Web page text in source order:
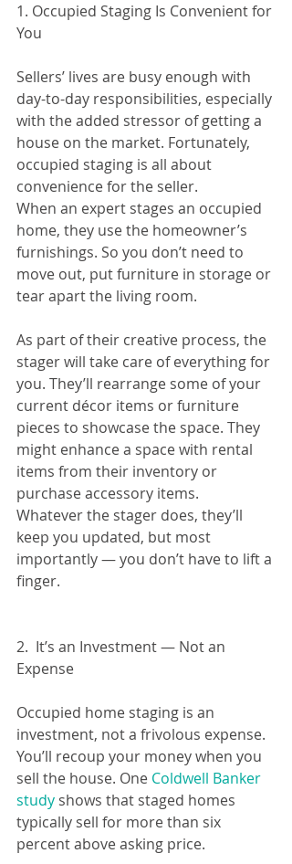
1. Occupied Staging Is Convenient for
You
Sellers’ lives are busy enough with
day-to-day responsibilities, especially
with the added stressor of getting a
house on the market. Fortunately,
occupied staging is all about
convenience for the seller.
When an expert stages an occupied
home, they use the homeowner’s
furnishings. So you don’t need to
move out, put furniture in storage or
tear apart the living room.
As part of their creative process, the
stager will take care of everything for
you. They’ll rearrange some of your
current décor items or furniture
pieces to showcase the space. They
might enhance a space with rental
items from their inventory or
purchase accessory items.
Whatever the stager does, they’ll
keep you updated, but most
importantly — you don’t have to lift a
finger.
2.  It’s an Investment — Not an
Expense
Occupied home staging is an
investment, not a frivolous expense.
You’ll recoup your money when you
sell the house. One Coldwell Banker
study shows that staged homes
typically sell for more than six
percent above asking price.